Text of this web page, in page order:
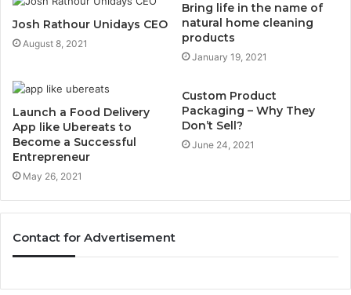
Josh Rathour Unidays CEO
August 8, 2021
Bring life in the name of
natural home cleaning
products
January 19, 2021
Launch a Food Delivery
App like Ubereats to
Become a Successful
Entrepreneur
May 26, 2021
Custom Product
Packaging – Why They
Don’t Sell?
June 24, 2021
Contact for Advertisement